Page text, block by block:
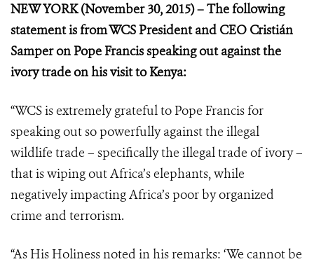
NEW YORK (November 30, 2015) – The following
statement is from WCS President and CEO Cristián
Samper on Pope Francis speaking out against the
ivory trade on his visit to Kenya:
“WCS is extremely grateful to Pope Francis for
speaking out so powerfully against the illegal
wildlife trade – specifically the illegal trade of ivory –
that is wiping out Africa’s elephants, while
negatively impacting Africa’s poor by organized
crime and terrorism.
“As His Holiness noted in his remarks: ‘We cannot be